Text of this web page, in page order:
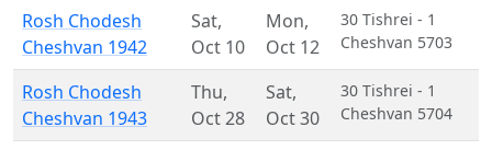
Rosh Chodesh
Cheshvan 1942
Sat,
Oct 10
Mon,
Oct 12
30 Tishrei - 1
Cheshvan 5703
Rosh Chodesh
Cheshvan 1943
Thu,
Oct 28
Sat,
Oct 30
30 Tishrei - 1
Cheshvan 5704